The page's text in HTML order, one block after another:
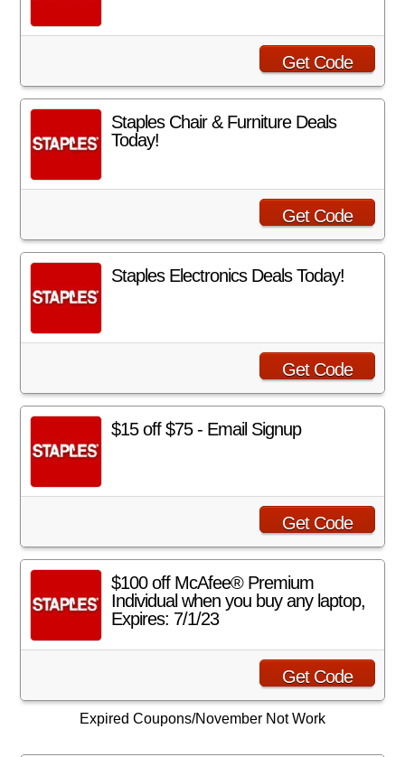
Get Code
Staples Chair & Furniture Deals
Today!
Get Code
Staples Electronics Deals Today!
Get Code
$15 off $75 - Email Signup
Get Code
$100 off McAfee® Premium
Individual when you buy any laptop,
Expires: 7/1/23
Get Code
Expired Coupons/November Not Work